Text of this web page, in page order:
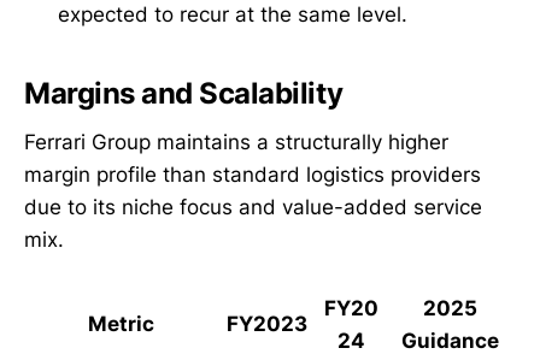
expected to recur at the same level.
Margins and Scalability
Ferrari Group maintains a structurally higher
margin profile than standard logistics providers
due to its niche focus and value-added service
mix.
Metric FY2023
FY20
24
2025
Guidance